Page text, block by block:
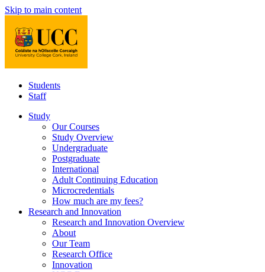
Skip to main content
Students
Staff
Study
Our Courses
Study Overview
Undergraduate
Postgraduate
International
Adult Continuing Education
Microcredentials
How much are my fees?
Research and Innovation
Research and Innovation Overview
About
Our Team
Research Office
Innovation